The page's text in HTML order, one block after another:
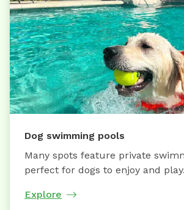
Dog swimming pools
Many spots feature private
perfect for dogs to enjoy and play.
Explore